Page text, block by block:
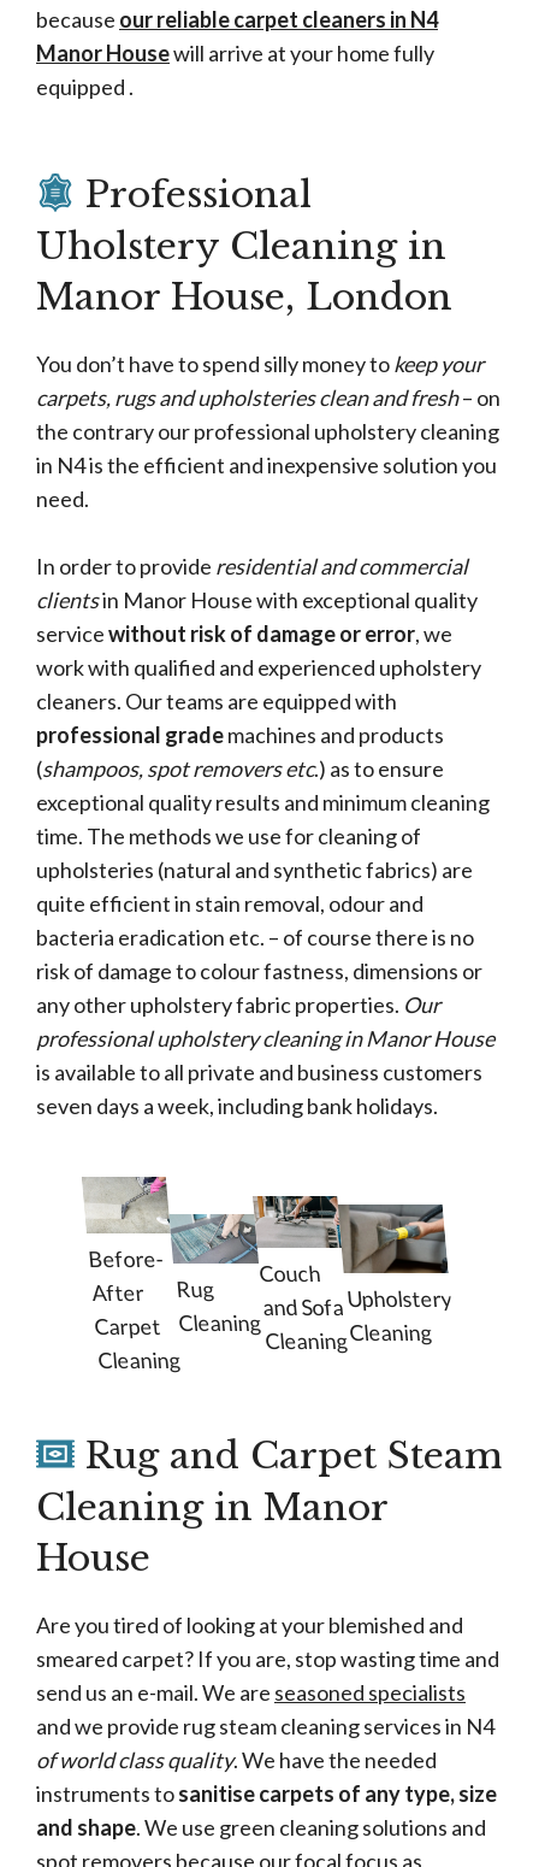
because our reliable carpet cleaners in N4
Manor Housewill arrive at your home fully
equipped .
Professional
Uholstery Cleaning in
Manor House, London
You don’t have to spend silly money tokeep your
carpets, rugs and upholsteries clean and fresh– on
the contrary our professional upholstery cleaning
in N4 is the efficient and inexpensive solution you
need.
In order to provide residential and commercial
clientsin Manor House with exceptional quality
servicewithout risk of damage or error, we
work with qualified and experienced upholstery
cleaners. Our teams are equipped with
professional grademachines and products
(shampoos, spot removers etc.) as to ensure
exceptional quality results and minimum cleaning
time. The methods we use for cleaning of
upholsteries (natural and synthetic fabrics) are
quite efficient in stain removal, odour and
bacteria eradication etc. – of course there is no
risk of damage to colour fastness, dimensions or
any other upholstery fabric properties. Our
professional upholstery cleaning in Manor House
is available to all private and business customers
seven days a week, including bank holidays.
Before-
After
Carpet
Cleaning
Rug
Cleaning
Couch
and Sofa
Cleaning
Upholstery
Cleaning
Rug and Carpet Steam
Cleaning in Manor
House
Are you tired of looking at your blemished and
smeared carpet? If you are, stop wasting time and
send us an e-mail. We are seasoned specialists
and we provide rug steam cleaning services in N4
of world class quality. We have the needed
instruments tosanitise carpets of any type, size
and shape. We use green cleaning solutions and
spot removers because our focal focus as